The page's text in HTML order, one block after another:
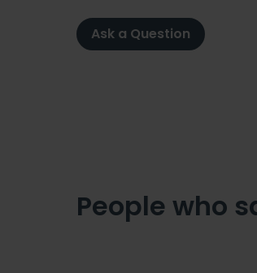
Ask a Question
People who